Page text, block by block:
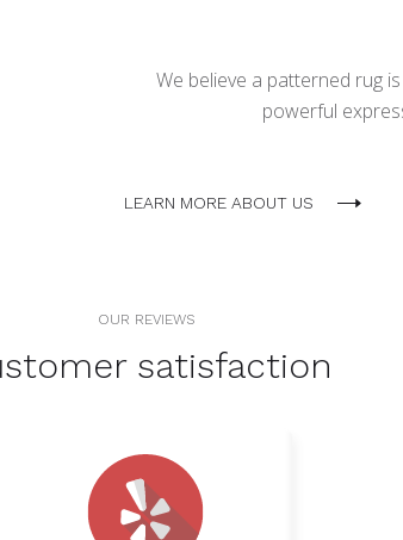
We believe a patterned rug
powerful
LEARN MORE ABOUT US
OUR REVIEWS
satisfaction